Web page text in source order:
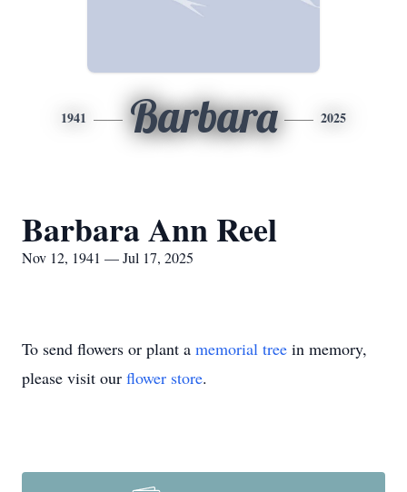
1941 Barbara 2025
Barbara Ann Reel
Nov 12, 1941 — Jul 17, 2025
To send flowers or plant a memorial tree in memory,
please visit our flower store.